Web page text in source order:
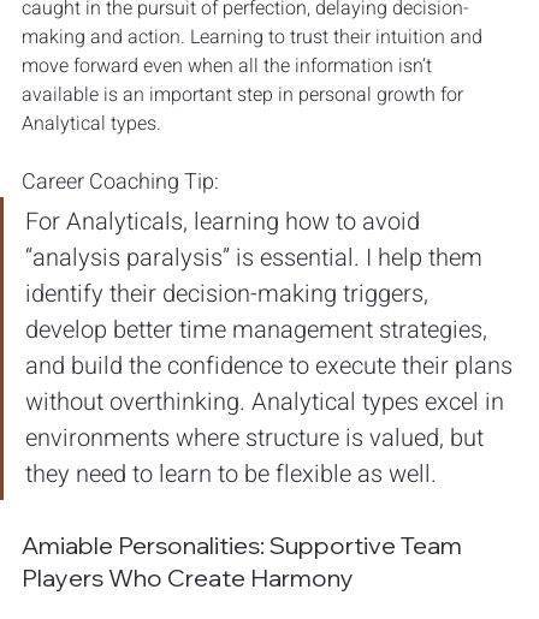
caught in the pursuit of perfection, delaying decision-
making and action. Learning to trust their intuition and
move forward even when all the information isn’t
available is an important step in personal growth for
Analytical types.
Career Coaching Tip:
For Analyticals, learning how to avoid
“analysis paralysis” is essential. I help them
identify their decision-making triggers,
develop better time management strategies,
and build the confidence to execute their plans
without overthinking. Analytical types excel in
environments where structure is valued, but
they need to learn to be flexible as well.
Amiable Personalities: Supportive Team
Players Who Create Harmony